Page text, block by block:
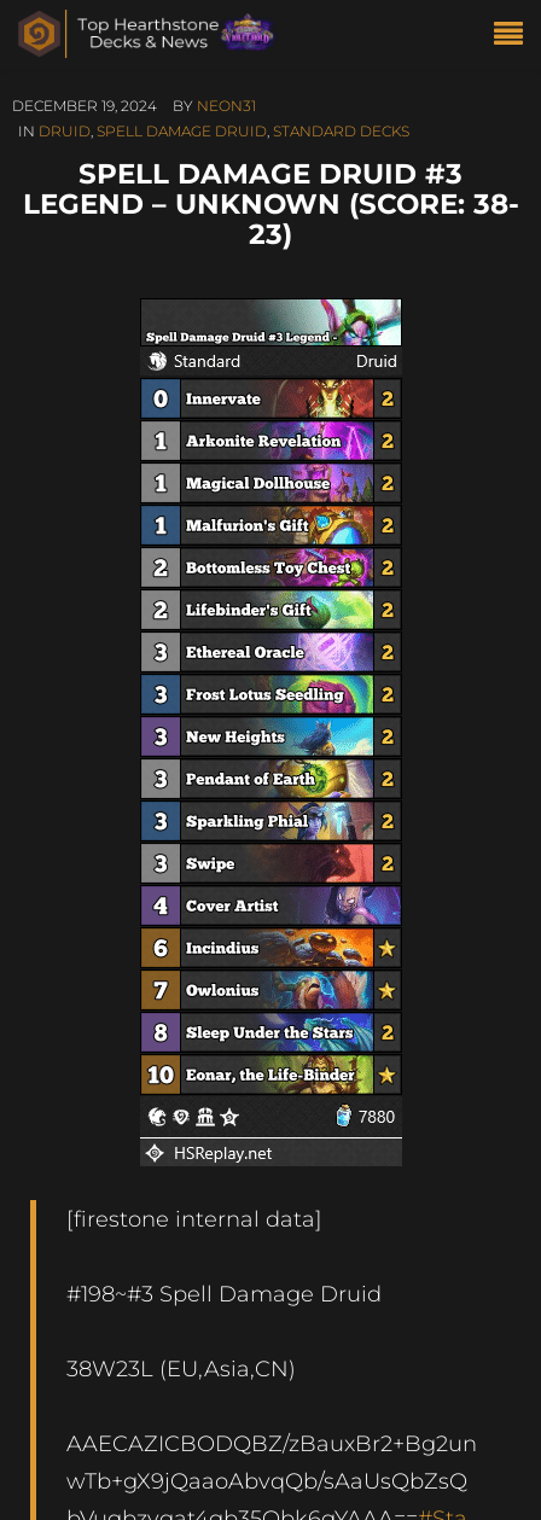
DECEMBER 19, 2024 BY NEON31
IN DRUID, SPELL DAMAGE DRUID, STANDARD DECKS
SPELL DAMAGE DRUID #3
LEGEND – UNKNOWN (SCORE: 38-
23)
[firestone internal data]
#198~#3 Spell Damage Druid
38W23L (EU,Asia,CN)
AAECAZICBODQBZ/zBauxBr2+Bg2un
wTb+gX9jQaaoAbvqQb/sAaUsQbZsQ